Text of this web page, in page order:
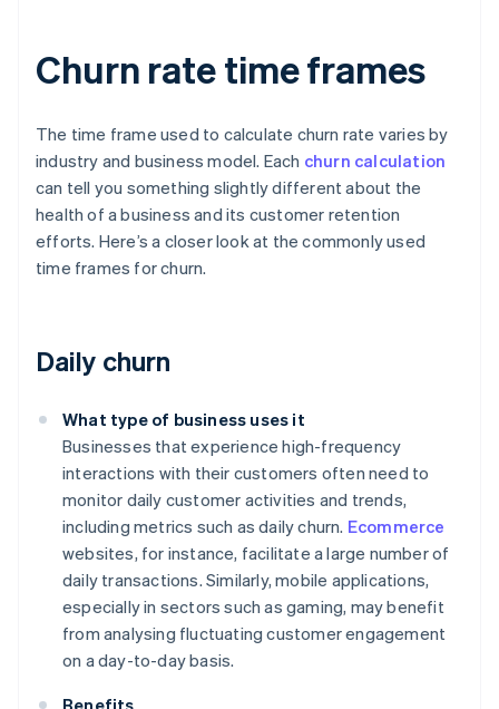
Churn rate time frames
The time frame used to calculate churn rate varies by
industry and business model. Each churn calculation
can tell you something slightly different about the
health of a business and its customer retention
efforts. Here’s a closer look at the commonly used
time frames for churn.
Daily churn
What type of business uses it
Businesses that experience high-frequency
interactions with their customers often need to
monitor daily customer activities and trends,
including metrics such as daily churn. Ecommerce
websites, for instance, facilitate a large number of
daily transactions. Similarly, mobile applications,
especially in sectors such as gaming, may benefit
from analysing fluctuating customer engagement
on a day-to-day basis.